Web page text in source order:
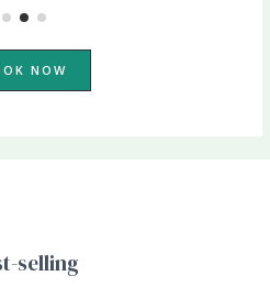
NOW
selling